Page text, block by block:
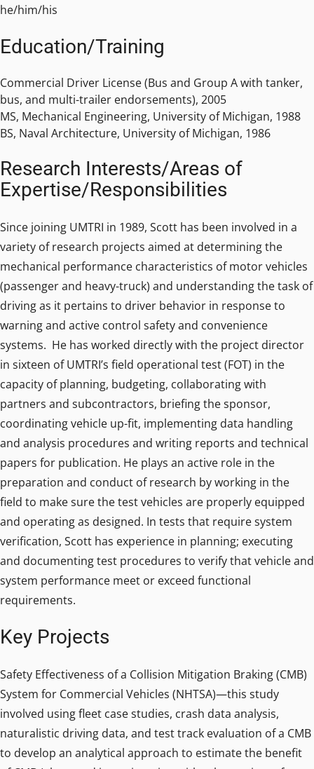
he/him/his
Education/Training
Commercial Driver License (Bus and Group A with tanker,
bus, and multi-trailer endorsements), 2005
MS, Mechanical Engineering, University of Michigan, 1988
BS, Naval Architecture, University of Michigan, 1986
Research Interests/Areas of
Expertise/Responsibilities
Since joining UMTRI in 1989, Scott has been involved in a
variety of research projects aimed at determining the
mechanical performance characteristics of motor vehicles
(passenger and heavy-truck) and understanding the task of
driving as it pertains to driver behavior in response to
warning and active control safety and convenience
systems. He has worked directly with the project director
in sixteen of UMTRI’s field operational test (FOT) in the
capacity of planning, budgeting, collaborating with
partners and subcontractors, briefing the sponsor,
coordinating vehicle up-fit, implementing data handling
and analysis procedures and writing reports and technical
papers for publication. He plays an active role in the
preparation and conduct of research by working in the
field to make sure the test vehicles are properly equipped
and operating as designed. In tests that require system
verification, Scott has experience in planning; executing
and documenting test procedures to verify that vehicle and
system performance meet or exceed functional
requirements.
Key Projects
Safety Effectiveness of a Collision Mitigation Braking (CMB)
System for Commercial Vehicles (NHTSA)—this study
involved using fleet case studies, crash data analysis,
naturalistic driving data, and test track evaluation of a CMB
to develop an analytical approach to estimate the benefit